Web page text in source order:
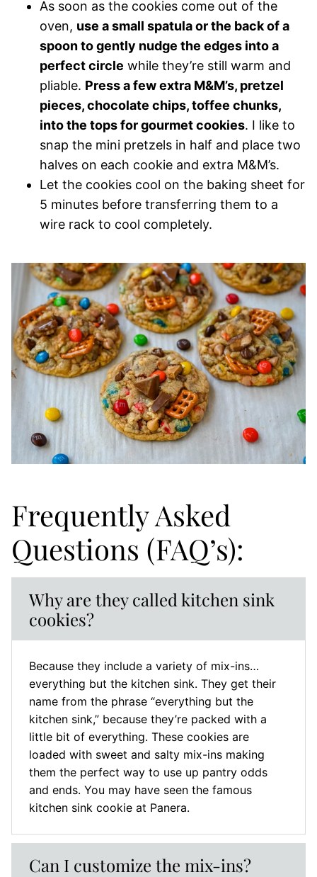
As soon as the cookies come out of the
oven, use a small spatula or the back of a
spoon to gently nudge the edges into a
perfect circle while they’re still warm and
pliable. Press a few extra M&M’s, pretzel
pieces, chocolate chips, toffee chunks,
into the tops for gourmet cookies. I like to
snap the mini pretzels in half and place two
halves on each cookie and extra M&M’s.
Let the cookies cool on the baking sheet for
5 minutes before transferring them to a
wire rack to cool completely.
Frequently Asked
Questions (FAQ’s):
Why are they called kitchen sink
cookies?
Because they include a variety of mix-ins…
everything but the kitchen sink. They get their
name from the phrase “everything but the
kitchen sink,” because they’re packed with a
little bit of everything. These cookies are
loaded with sweet and salty mix-ins making
them the perfect way to use up pantry odds
and ends. You may have seen the famous
kitchen sink cookie at Panera.
Can I customize the mix-ins?